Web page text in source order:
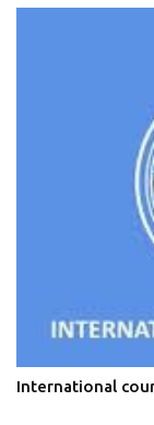
International